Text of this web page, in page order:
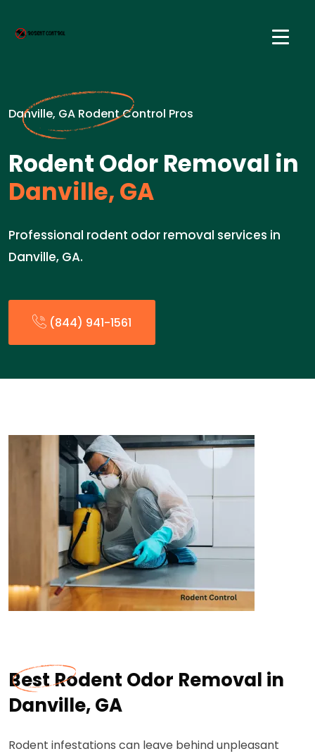
Danville, GA Rodent Control Pros
Rodent Odor Removal in
Danville, GA
Professional rodent odor removal services in
Danville, GA.
(844) 941-1561
Best Rodent Odor Removal in
Danville, GA
Rodent infestations can leave behind unpleasant